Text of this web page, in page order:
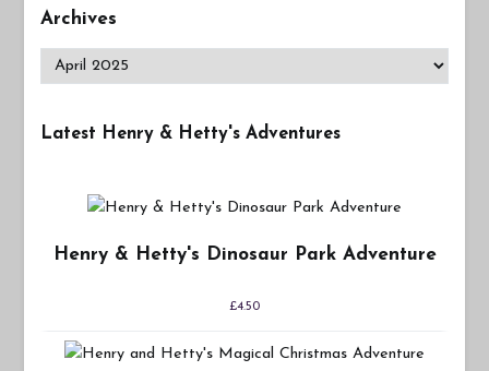
Archives
Archives
Latest Henry & Hetty's Adventures
Henry & Hetty's Dinosaur Park Adventure
£4.50